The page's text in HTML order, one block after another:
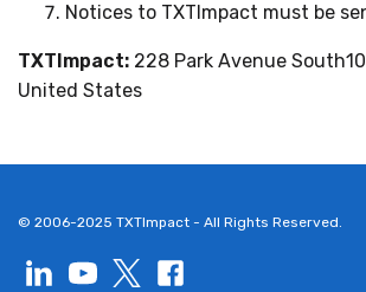
Notices to TXTImpact must be
TXTImpact: 228 Park Avenue
United States
© 2006-2025 TXTImpact - All Rights Reserved.